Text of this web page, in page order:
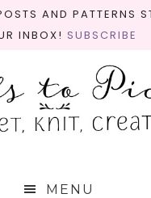
AND PATTERNS
INBOX! SUBSCRIBE
MENU